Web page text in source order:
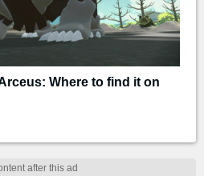
Where to find it on